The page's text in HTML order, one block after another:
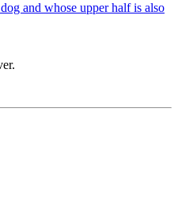
and whose upper half is also